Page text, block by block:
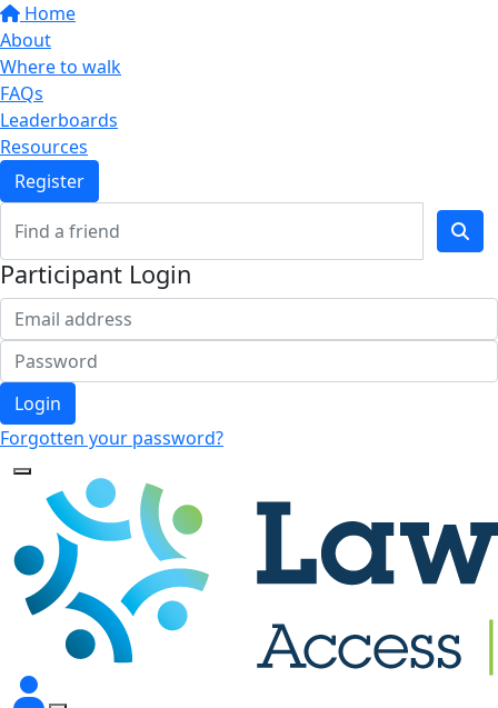
Home
About
Where to walk
FAQs
Leaderboards
Resources
Register
Participant Login
Login
Forgotten your password?